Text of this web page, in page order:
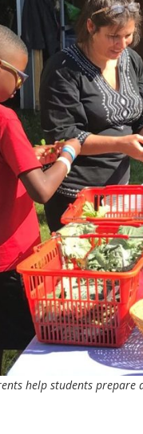
help students prepare